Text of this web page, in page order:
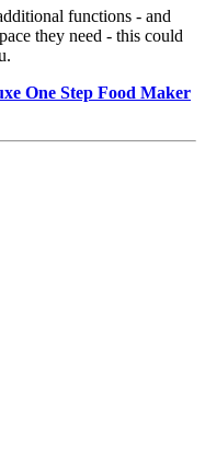
functions - and
they need - this could
One Step Food Maker